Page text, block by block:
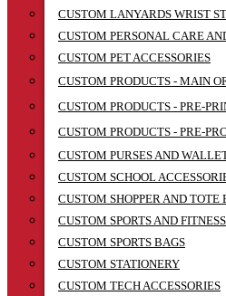
CUSTOM LANYARDS WRIST
CUSTOM PERSONAL CARE
CUSTOM PET ACCESSORIES
CUSTOM PRODUCTS - MAIN
CUSTOM PRODUCTS - PRE-
CUSTOM PRODUCTS - PRE-
CUSTOM PURSES AND
CUSTOM SCHOOL
CUSTOM SHOPPER AND TOTE
CUSTOM SPORTS AND FITNESS
CUSTOM SPORTS BAGS
CUSTOM STATIONERY
CUSTOM TECH ACCESSORIES